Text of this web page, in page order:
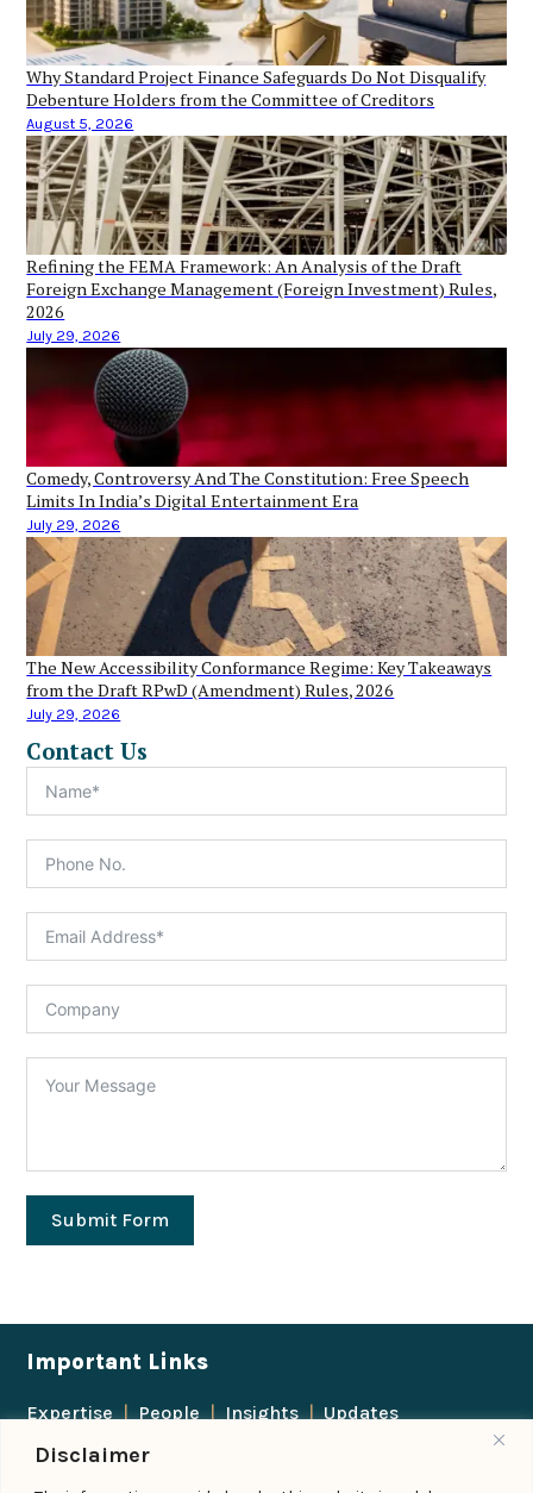
Disclaimer
Why Standard Project Finance Safeguards Do Not Disqualify
Debenture Holders from the Committee of Creditors
August 5, 2026
Refining the FEMA Framework: An Analysis of the Draft
Foreign Exchange Management (Foreign Investment) Rules,
2026
July 29, 2026
Comedy, Controversy And The Constitution: Free Speech
Limits In India’s Digital Entertainment Era
July 29, 2026
The New Accessibility Conformance Regime: Key Takeaways
from the Draft RPwD (Amendment) Rules, 2026
July 29, 2026
Contact Us
Submit Form
Important Links
Expertise|People|Insights|Updates
About Us|Locations